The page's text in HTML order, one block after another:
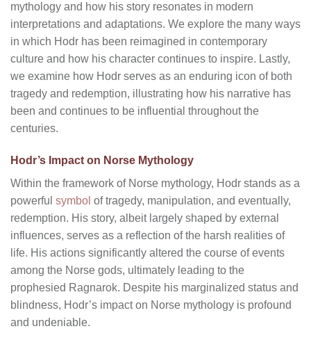
mythology and how his story resonates in modern
interpretations and adaptations. We explore the many ways
in which Hodr has been reimagined in contemporary
culture and how his character continues to inspire. Lastly,
we examine how Hodr serves as an enduring icon of both
tragedy and redemption, illustrating how his narrative has
been and continues to be influential throughout the
centuries.
Hodr’s Impact on Norse Mythology
Within the framework of Norse mythology, Hodr stands as a
powerful symbol of tragedy, manipulation, and eventually,
redemption. His story, albeit largely shaped by external
influences, serves as a reflection of the harsh realities of
life. His actions significantly altered the course of events
among the Norse gods, ultimately leading to the
prophesied Ragnarok. Despite his marginalized status and
blindness, Hodr’s impact on Norse mythology is profound
and undeniable.